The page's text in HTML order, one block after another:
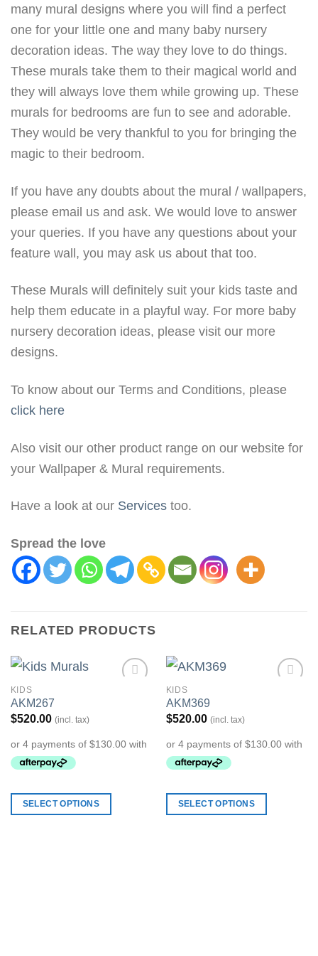
many mural designs where you will find a perfect
one for your little one and many baby nursery
decoration ideas. The way they love to do things.
These murals take them to their magical world and
they will always love them while growing up. These
murals for bedrooms are fun to see and adorable.
They would be very thankful to you for bringing the
magic to their bedroom.
If you have any doubts about the mural / wallpapers,
please email us and ask. We would love to answer
your queries. If you have any questions about your
feature wall, you may ask us about that too.
These Murals will definitely suit your kids taste and
help them educate in a playful way. For more baby
nursery decoration ideas, please visit our more
designs.
To know about our Terms and Conditions, please
click here
Also visit our other product range on our website for
your Wallpaper & Mural requirements.
Have a look at our Services too.
Spread the love
RELATED PRODUCTS
KIDS
AKM267
$520.00 (incl. tax)
SELECT OPTIONS
KIDS
AKM369
$520.00 (incl. tax)
SELECT OPTIONS